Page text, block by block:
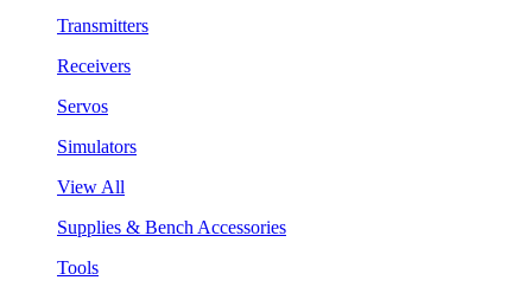
Transmitters
Receivers
Servos
Simulators
View All
Supplies & Bench Accessories
Tools